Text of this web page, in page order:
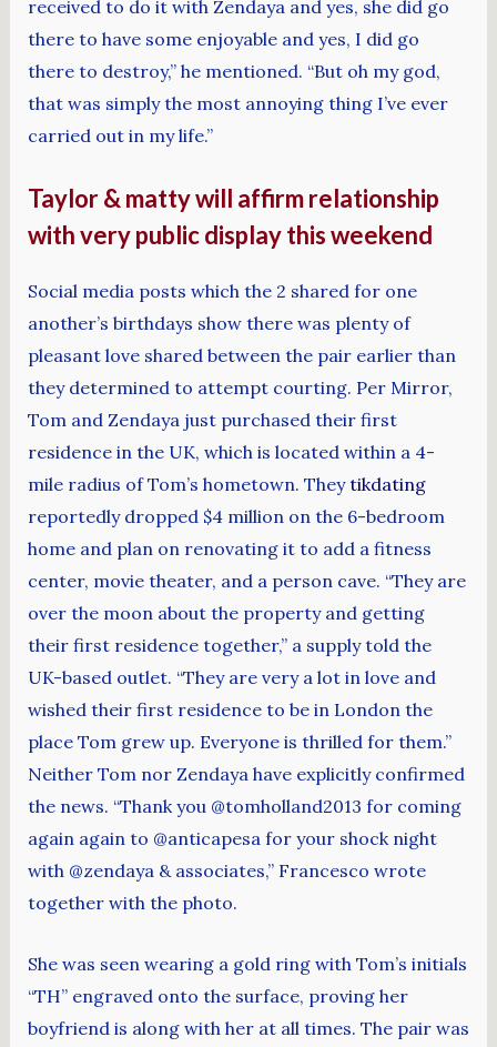
received to do it with Zendaya and yes, she did go
there to have some enjoyable and yes, I did go
there to destroy,” he mentioned. “But oh my god,
that was simply the most annoying thing I’ve ever
carried out in my life.”
Taylor & matty will affirm relationship
with very public display this weekend
Social media posts which the 2 shared for one
another’s birthdays show there was plenty of
pleasant love shared between the pair earlier than
they determined to attempt courting. Per Mirror,
Tom and Zendaya just purchased their first
residence in the UK, which is located within a 4-
mile radius of Tom’s hometown. Theytikdating
reportedly dropped $4 million on the 6-bedroom
home and plan on renovating it to add a fitness
center, movie theater, and a person cave. “They are
over the moon about the property and getting
their first residence together,” a supply told the
UK-based outlet. “They are very a lot in love and
wished their first residence to be in London the
place Tom grew up. Everyone is thrilled for them.”
Neither Tom nor Zendaya have explicitly confirmed
the news. “Thank you @tomholland2013 for coming
again again to @anticapesa for your shock night
with @zendaya & associates,” Francesco wrote
together with the photo.
She was seen wearing a gold ring with Tom’s initials
“TH” engraved onto the surface, proving her
boyfriend is along with her at all times. The pair was